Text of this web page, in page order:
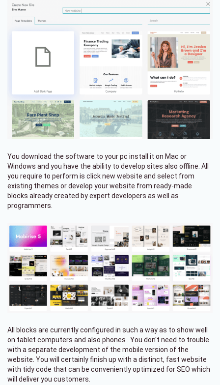
You download the software to your pc install it on Mac or
Windows and you have the ability to develop sites also offline. All
you require to perform is click new website and select from
existing themes or develop your website from ready-made
blocks already created by expert developers as well as
programmers.
All blocks are currently configured in such a way as to show well
on tablet computers and also phones . You don't need to trouble
with a separate development of the mobile version of the
website. You will certainly finish up with a distinct, fast website
with tidy code that can be conveniently optimized for SEO which
will deliver you customers.